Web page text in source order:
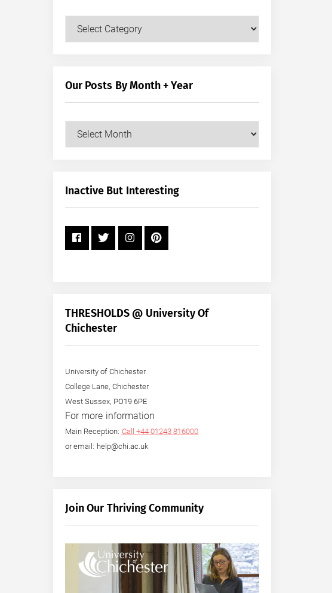
Our
Our Posts By Month + Year
Our
+
Inactive But Interesting
THRESHOLDS @ University Of
Chichester
University of Chichester
College Lane, Chichester
West Sussex, PO19 6PE
For more information
Main Reception: Call +44 01243 816000
or email: help@chi.ac.uk
Join Our Thriving Community